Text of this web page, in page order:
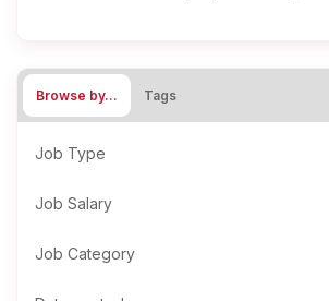
Browse by… Tags
Job Type
Job Salary
Job Category